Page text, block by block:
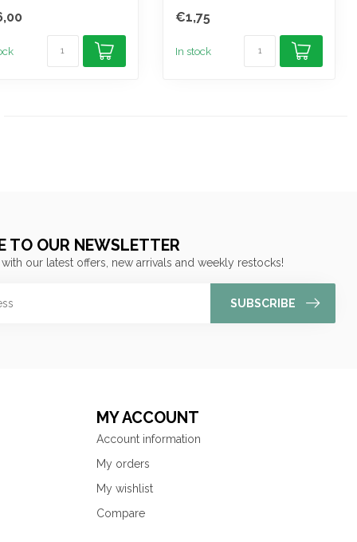
€1,75
In stock
TO OUR NEWSLETTER
our latest offers, new arrivals and weekly restocks!
SUBSCRIBE
MY ACCOUNT
Account information
My orders
My wishlist
Compare